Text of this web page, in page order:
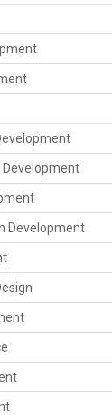
Development
Development